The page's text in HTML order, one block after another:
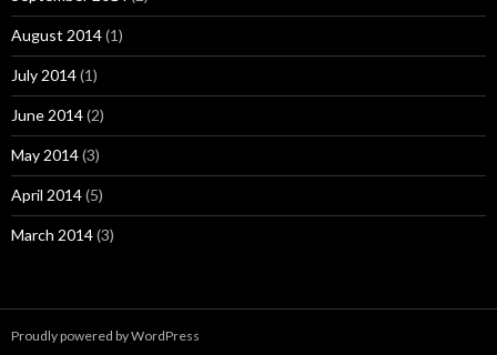
August 2014(1)
July 2014(1)
June 2014(2)
May 2014(3)
April 2014(5)
March 2014(3)
Proudly powered by WordPress